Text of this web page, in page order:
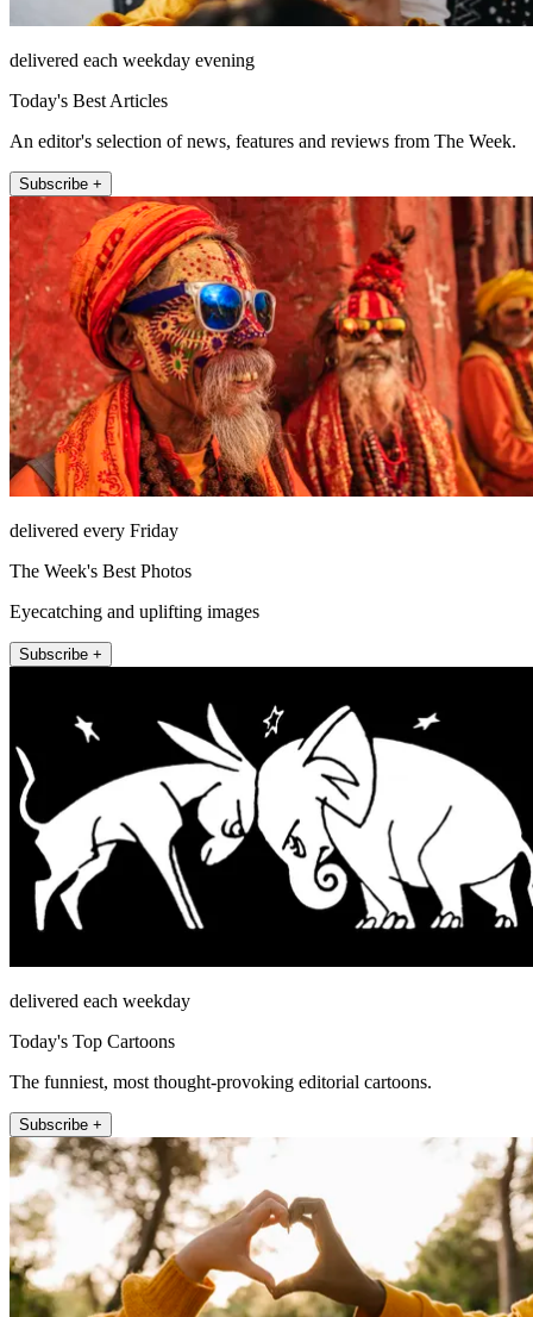
delivered each weekday evening
Today's Best Articles
An editor's selection of news, features and reviews from The Week.
Subscribe +
delivered every Friday
The Week's Best Photos
Eyecatching and uplifting images
Subscribe +
delivered each weekday
Today's Top Cartoons
The funniest, most thought-provoking editorial cartoons.
Subscribe +